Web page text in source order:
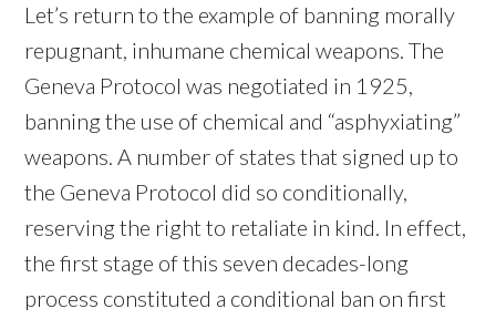
Let’s return to the example of banning morally
repugnant, inhumane chemical weapons. The
Geneva Protocol was negotiated in 1925,
banning the use of chemical and “asphyxiating”
weapons. A number of states that signed up to
the Geneva Protocol did so conditionally,
reserving the right to retaliate in kind. In effect,
the first stage of this seven decades-long
process constituted a conditional ban on first